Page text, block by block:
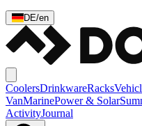
DE/en
CoolersDrinkwareRacks
VanMarinePower & Solar
ActivityJournal